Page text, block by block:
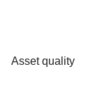
Asset quality